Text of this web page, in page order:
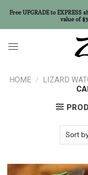
HOME / LIZARD
Free UPGRADE to EXPRESS
value of